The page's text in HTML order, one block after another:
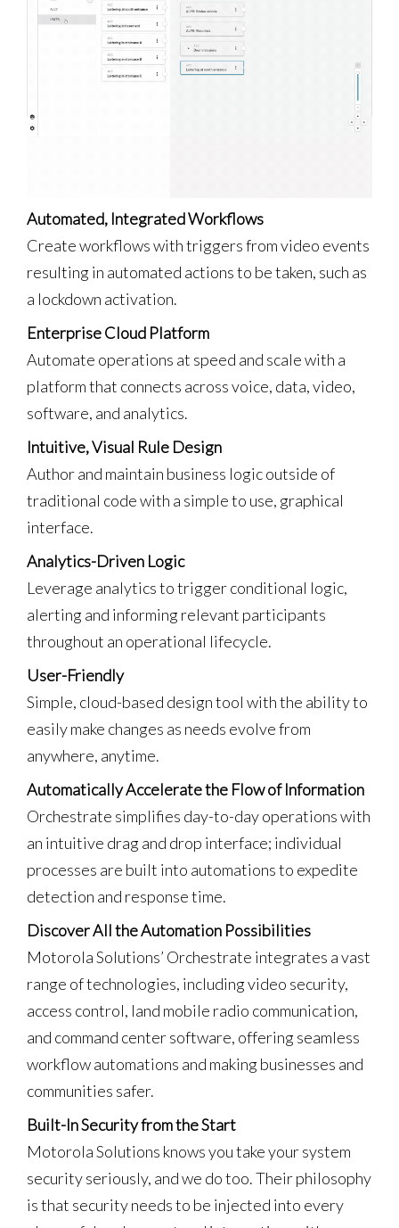
Automated, Integrated Workflows
Create workflows with triggers from video events
resulting in automated actions to be taken, such as
a lockdown activation.
Enterprise Cloud Platform
Automate operations at speed and scale with a
platform that connects across voice, data, video,
software, and analytics.
Intuitive, Visual Rule Design
Author and maintain business logic outside of
traditional code with a simple to use, graphical
interface.
Analytics-Driven Logic
Leverage analytics to trigger conditional logic,
alerting and informing relevant participants
throughout an operational lifecycle.
User-Friendly
Simple, cloud-based design tool with the ability to
easily make changes as needs evolve from
anywhere, anytime.
Automatically Accelerate the Flow of Information
Orchestrate simplifies day-to-day operations with
an intuitive drag and drop interface; individual
processes are built into automations to expedite
detection and response time.
Discover All the Automation Possibilities
Motorola Solutions’ Orchestrate integrates a vast
range of technologies, including video security,
access control, land mobile radio communication,
and command center software, offering seamless
workflow automations and making businesses and
communities safer.
Built-In Security from the Start
Motorola Solutions knows you take your system
security seriously, and we do too. Their philosophy
is that security needs to be injected into every